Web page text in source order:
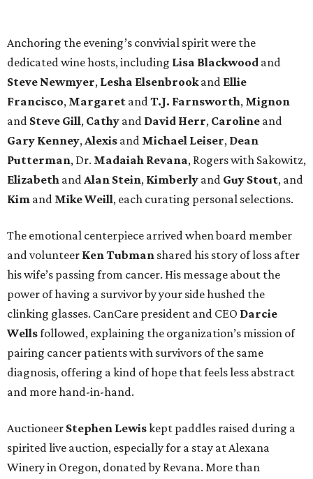
Anchoring the evening’s convivial spirit were the
dedicated wine hosts, including Lisa Blackwood and
Steve Newmyer, Lesha Elsenbrookand Ellie
Francisco, Margaret andT.J. Farnsworth, Mignon
and Steve Gill, Cathy and David Herr, Caroline and
Gary Kenney,Alexis and Michael Leiser, Dean
Putterman, Dr. Madaiah Revana, Rogers with Sakowitz,
Elizabeth andAlan Stein, Kimberly and Guy Stout, and
Kim and Mike Weill, each curating personal selections.
The emotional centerpiece arrived when board member
and volunteer Ken Tubman shared his story of loss after
his wife’s passing from cancer. His message about the
power of having a survivor by your side hushed the
clinking glasses. CanCare president and CEO Darcie
Wellsfollowed, explaining the organization’s mission of
pairing cancer patients with survivors of the same
diagnosis, offering a kind of hope that feels less abstract
and more hand-in-hand.
Auctioneer Stephen Lewiskept paddles raised during a
spirited live auction, especially for a stay at Alexana
Winery in Oregon, donated by Revana. More than